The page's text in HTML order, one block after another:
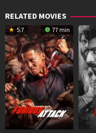
RELATED MOVIES
5.7 77 min